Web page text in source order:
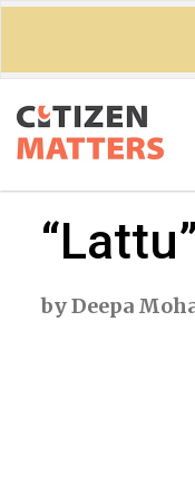
byDeepa